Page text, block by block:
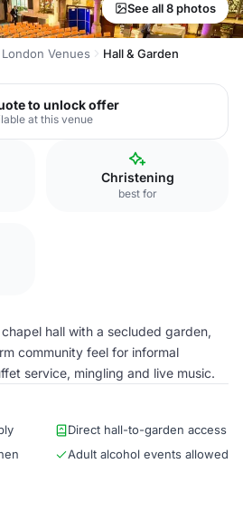
See all 8 photos
London Venues Hall & Garden
to unlock offer
at this venue
Christening
best for
hall with a secluded garden,
community feel for informal
service, mingling and live music.
Direct hall-to-garden access
Adult alcohol events allowed